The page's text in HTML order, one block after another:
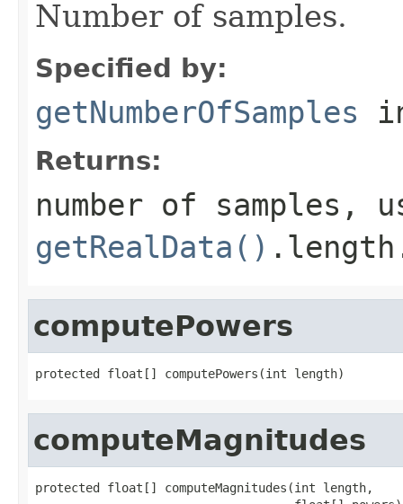
Number of samples.
Specified by:
getNumberOfSamples
Returns:
number of samples,
getRealData() .length
computePowers
protected float[] computePowers(int length)
computeMagnitudes
protected float[] computeMagnitudes(int length,